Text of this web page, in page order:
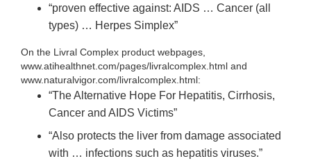
“proven effective against: AIDS … Cancer (all
types) … Herpes Simplex”
On the Livral Complex product webpages,
www.atihealthnet.com/pages/livralcomplex.html and
www.naturalvigor.com/livralcomplex.html:
“The Alternative Hope For Hepatitis, Cirrhosis,
Cancer and AIDS Victims”
“Also protects the liver from damage associated
with … infections such as hepatitis viruses.”